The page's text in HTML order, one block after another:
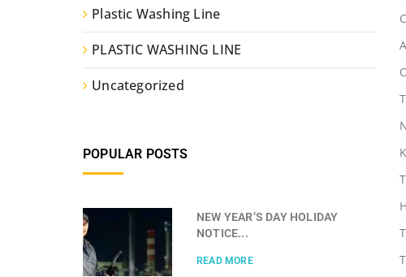
Plastic Washing Line
PLASTIC WASHING LINE
Uncategorized
POPULAR POSTS
NEW YEAR’S DAY HOLIDAY
NOTICE...
READ MORE